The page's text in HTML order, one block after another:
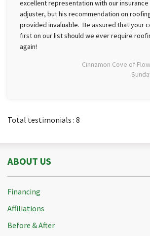
excellent representation with our insurance
adjuster, but his recommendation on
provided invaluable. Be assured that your
first on our list should we ever require
again!
Cinnamon Cove of
Total testimonials : 8
ABOUT US
Financing
Affiliations
Before & After